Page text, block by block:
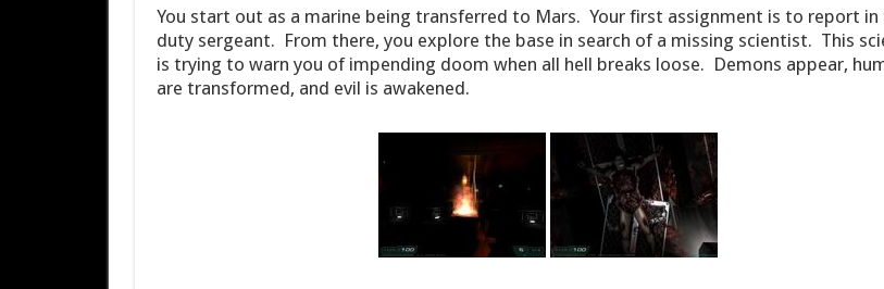
You start out as a marine being transferred to Mars. Your first assignment is to report
duty sergeant. From there, you explore the base in search of a missing scientist. This
is trying to warn you of impending doom when all hell breaks loose. Demons appear,
are transformed, and evil is awakened.